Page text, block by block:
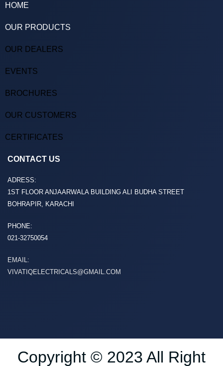
HOME
OUR PRODUCTS
OUR DEALERS
EVENTS
BROCHURES
OUR CUSTOMERS
CERTIFICATES
CONTACT US
ADRESS:
1ST FLOOR ANJAARWALA BUILDING ALI BUDHA STREET
BOHRAPIR, KARACHI
PHONE:
021-32750054
EMAIL:
VIVATIQELECTRICALS@GMAIL.COM
Copyright © 2023 All Right